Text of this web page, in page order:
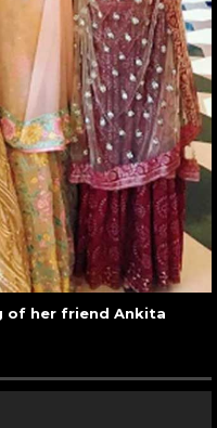
of her friend Ankita